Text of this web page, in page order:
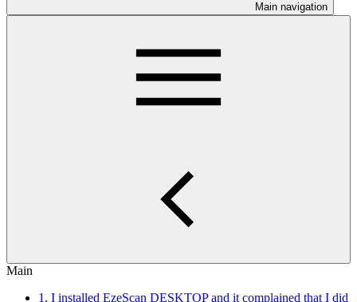
Main navigation
Main
1. I installed EzeScan DESKTOP and it complained that I did